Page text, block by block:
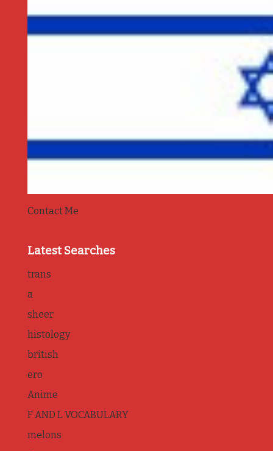
Contact Me
Latest Searches
trans
a
sheer
histology
british
ero
Anime
F AND L VOCABULARY
melons